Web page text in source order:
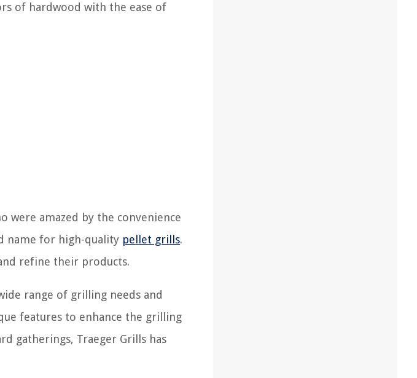
of hardwood with the ease of
were amazed by the convenience
name for high-quality pellet grills.
refine their products.
range of grilling needs and
features to enhance the grilling
gatherings, Traeger Grills has